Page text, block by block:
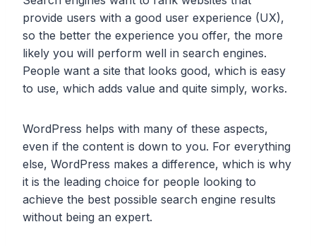
provide users with a good user experience (UX),
so the better the experience you offer, the more
likely you will perform well in search engines.
People want a site that looks good, which is easy
to use, which adds value and quite simply, works.
WordPress helps with many of these aspects,
even if the content is down to you. For everything
else, WordPress makes a difference, which is why
it is the leading choice for people looking to
achieve the best possible search engine results
without being an expert.